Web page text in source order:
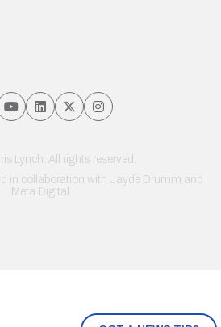
Lynch. All rights reserved.
in collaboration with Jayde Drumm and
Meta Digital